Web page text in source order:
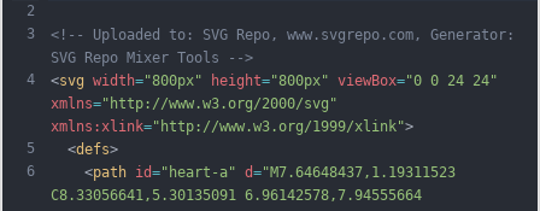
2
3
4
5
6
<!-- Uploaded to: SVG Repo, www.svgrepo.com, Generator:
SVG Repo Mixer Tools -->
<svg width="800px" height="800px" viewBox="0 0 24 24"
xmlns="http://www.w3.org/2000/svg"
xmlns:xlink="http://www.w3.org/1999/xlink">
  <
defs>
    <
path id="heart-a" d="M7.64648437,1.19311523
C8.33056641,5.30135091 6.96142578,7.94555664